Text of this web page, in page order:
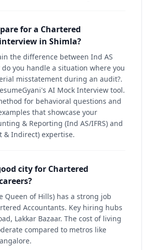
for a Chartered
in Shimla?
the difference between Ind AS
do you handle a situation where you
misstatement during an audit?.
AI Mock Interview tool.
for behavioral questions and
that showcase your
& Reporting (Ind AS/IFRS) and
& Indirect) expertise.
city for Chartered
Queen of Hills) has a strong job
Accountants. Key hiring hubs
Lakkar Bazaar. The cost of living
compared to metros like